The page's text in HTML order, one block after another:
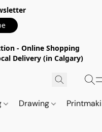
- Online Shopping
Delivery (in Calgary)
Drawing